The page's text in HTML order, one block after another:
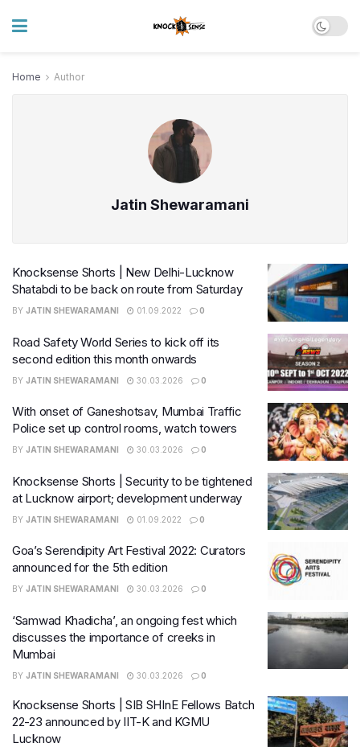
Home Author
Jatin Shewaramani
Knocksense Shorts | New Delhi-Lucknow
Shatabdi to be back on route from Saturday
BY JATIN SHEWARAMANI 01.09.2022 0
Road Safety World Series to kick off its
second edition this month onwards
BY JATIN SHEWARAMANI 30.03.2026 0
With onset of Ganeshotsav, Mumbai Traffic
Police set up control rooms, watch towers
BY JATIN SHEWARAMANI 30.03.2026 0
Knocksense Shorts | Security to be tightened
at Lucknow airport; development underway
BY JATIN SHEWARAMANI 01.09.2022 0
Goa’s Serendipity Art Festival 2022: Curators
announced for the 5th edition
BY JATIN SHEWARAMANI 30.03.2026 0
‘Samwad Khadicha’, an ongoing fest which
discusses the importance of creeks in
Mumbai
BY JATIN SHEWARAMANI 30.03.2026 0
Knocksense Shorts | SIB SHInE Fellows Batch
22-23 announced by IIT-K and KGMU
Lucknow